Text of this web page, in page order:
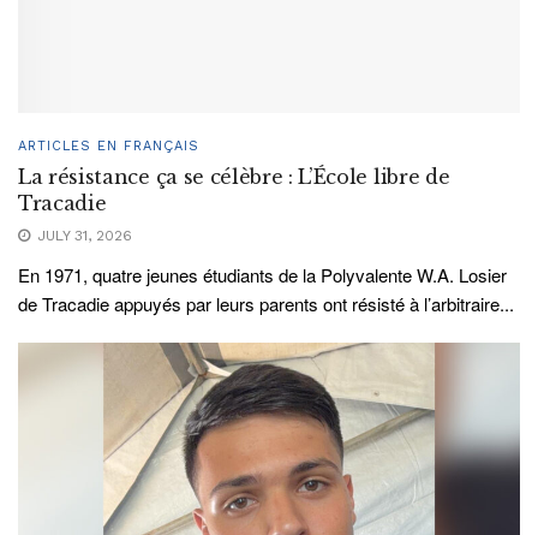
ARTICLES EN FRANÇAIS
La résistance ça se célèbre : L’École libre de
Tracadie
JULY 31, 2026
En 1971, quatre jeunes étudiants de la Polyvalente W.A. Losier
de Tracadie appuyés par leurs parents ont résisté à l’arbitraire...